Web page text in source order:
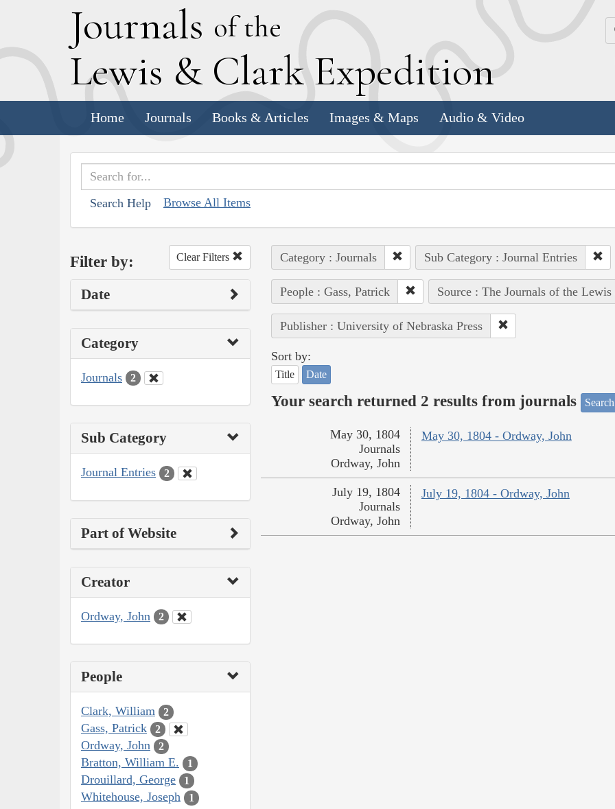
Journals of the
Lewis & Clark Expedition
Home Journals Books & Articles Images & Maps Audio & Video
Search Help Browse All Items
Filter by: Clear Filters
Date
Category
Journals 2
Sub Category
Journal Entries 2
Part of Website
Creator
Ordway, John 2
People
Clark, William 2
Gass, Patrick 2
Ordway, John 2
Bratton, William E. 1
Drouillard, George 1
Whitehouse, Joseph 1
Category : Journals Sub Category : Journal Entries
People : Gass, Patrick Source : The Journals of the
Publisher : University of Nebraska Press
Sort by:
Title Date
Your search returned 2 results from journals
May 30, 1804 - Ordway, John
May 30, 1804
Journals
Ordway, John
July 19, 1804 - Ordway, John
July 19, 1804
Journals
Ordway, John